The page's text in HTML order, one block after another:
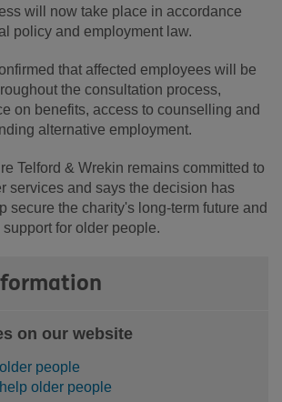
will now take place in accordance
policy and employment law.
that affected employees will be
the consultation process,
on benefits, access to counselling and
alternative employment.
Telford & Wrekin remains committed to
services and says the decision has
secure the charity's long-term future and
for older people.
on our website
people
older people